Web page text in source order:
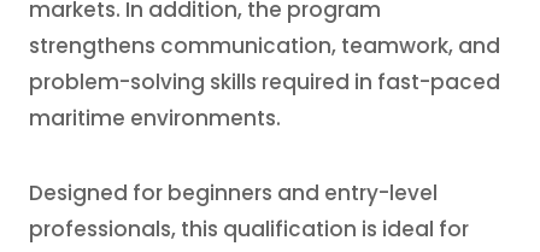
markets. In addition, the program
strengthens communication, teamwork, and
problem-solving skills required in fast-paced
maritime environments.
Designed for beginners and entry-level
professionals, this qualification is ideal for